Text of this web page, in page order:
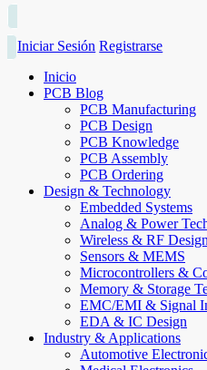
Iniciar Sesión Registrarse
Inicio
PCB Blog
PCB Manufacturing
PCB Design
PCB Knowledge
PCB Assembly
PCB Ordering
Design & Technology
Embedded Systems
Analog & Power
Wireless & RF Design
Sensors & MEMS
Microcontrollers &
Memory & Storage
EMC/EMI & Signal
EDA & IC Design
Industry & Applications
Automotive